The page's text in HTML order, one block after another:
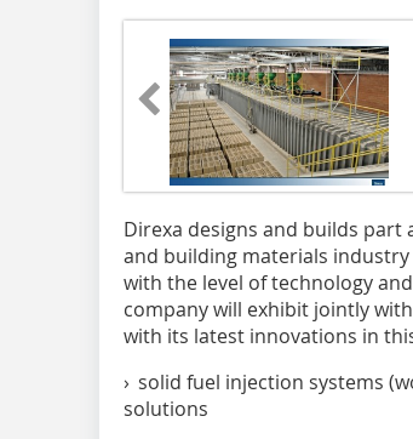
Direxa designs and builds
and building materials
with the level of technology
company will exhibit jointly
with its latest innovations in
› solid fuel injection systems
solutions